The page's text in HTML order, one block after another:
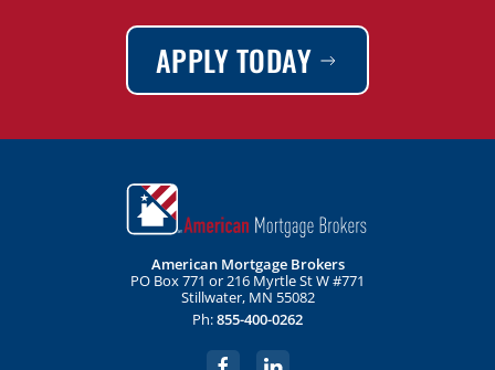
APPLY TODAY
American Mortgage Brokers
PO Box 771 or 216 Myrtle St W #771
Stillwater, MN 55082
Ph:855-400-0262